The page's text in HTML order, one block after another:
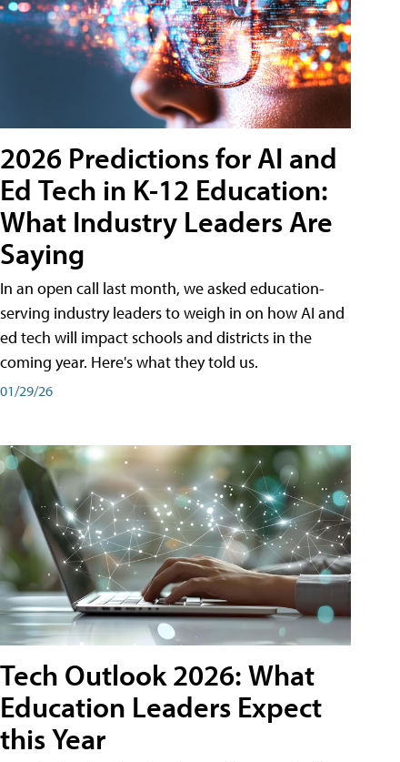
2026 Predictions for AI and
Ed Tech in K-12 Education:
What Industry Leaders Are
Saying
In an open call last month, we asked education-
serving industry leaders to weigh in on how AI and
ed tech will impact schools and districts in the
coming year. Here's what they told us.
01/29/26
Tech Outlook 2026: What
Education Leaders Expect
this Year